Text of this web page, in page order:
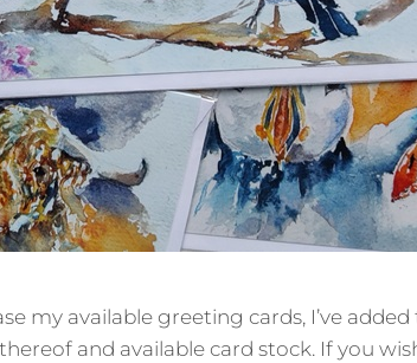
my available greeting cards, I’ve
and available card stock. If you